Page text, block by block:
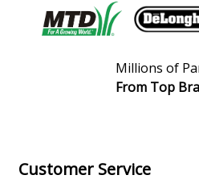
Sander Polisher - (F0121Y)
Multi-Tool - (F013041) Moto-
Join our
Millions of
From Top
Customer Service